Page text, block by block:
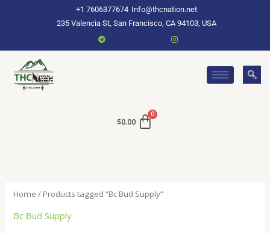
+1 7606377674 Info@thcnation.net
235 Valencia St, San Francisco, CA 94103, USA
$0.00
Home / Products tagged “Bc Bud Supply”
Bc Bud Supply